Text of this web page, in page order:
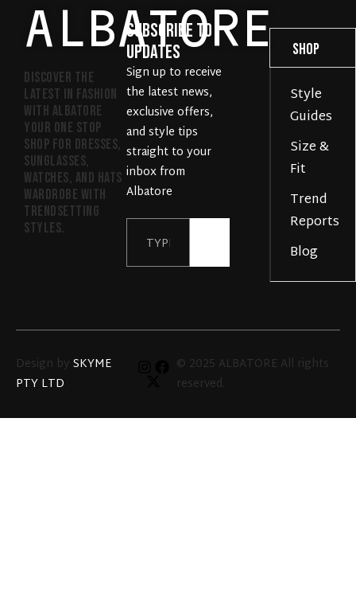
ALBATORE
Discover the
latest in fashion
with Albatore
your one stop
shop for dresses,
sunglasses,
watches, and hats
wardrobe with
trendsetting
styles.
Company
Gallery
Policies
Support
FAQs
Delivery
Easy
Returns
Product
Details
Shop
Style
Guides
Size &
Fit
Trend
Reports
Blog
Subscribe to
Updates
Sign up to receive
the latest news,
exclusive offers,
and style tips
straight to your
inbox from
Albatore
© 2025 ALBATORE All rights
reserved.
Design by SKYME
PTY LTD